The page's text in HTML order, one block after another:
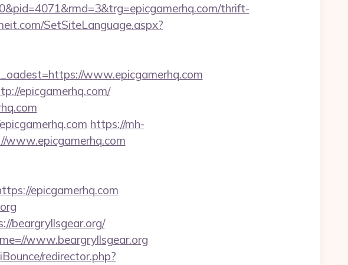
thrift-
SetSiteLanguage.aspx?
www.epicgamerhq.com
epicgamerhq.com/
https://mh-
www.epicgamerhq.com
epicgamerhq.com
beargryllsgear.org/
www.beargryllsgear.org
redirector.php?